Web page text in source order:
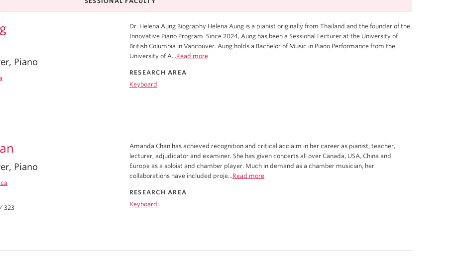
Piano
323
Amanda Chan has achieved recognition and critical acclaim in her career as pianist, teacher,
lecturer, adjudicator and examiner. She has given concerts all over Canada, USA, China and
Europe as a soloist and chamber player. Much in demand as a chamber musician, her
collaborations have included proje...Read more
RESEARCH AREA
Keyboard
Piano
Dr. Helena Aung Biography Helena Aung is a pianist originally from Thailand and the founder of the
Innovative Piano Program. Since 2024, Aung has been a Sessional Lecturer at the University of
British Columbia in Vancouver. Aung holds a Bachelor of Music in Piano Performance from the
University of A...Read more
RESEARCH AREA
Keyboard